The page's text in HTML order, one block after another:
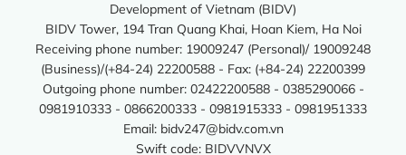
Development of Vietnam (BIDV)
BIDV Tower, 194 Tran Quang Khai, Hoan Kiem, Ha Noi
Receiving phone number: 19009247 (Personal)/ 19009248
(Business)/(+84-24) 22200588 - Fax: (+84-24) 22200399
Outgoing phone number: 02422200588 - 0385290066 -
0981910333 - 0866200333 - 0981915333 - 0981951333
Email: bidv247@bidv.com.vn
Swift code: BIDVVNVX